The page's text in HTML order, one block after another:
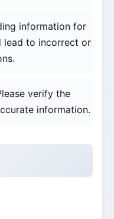
information for
lead to incorrect or
verify the
information.